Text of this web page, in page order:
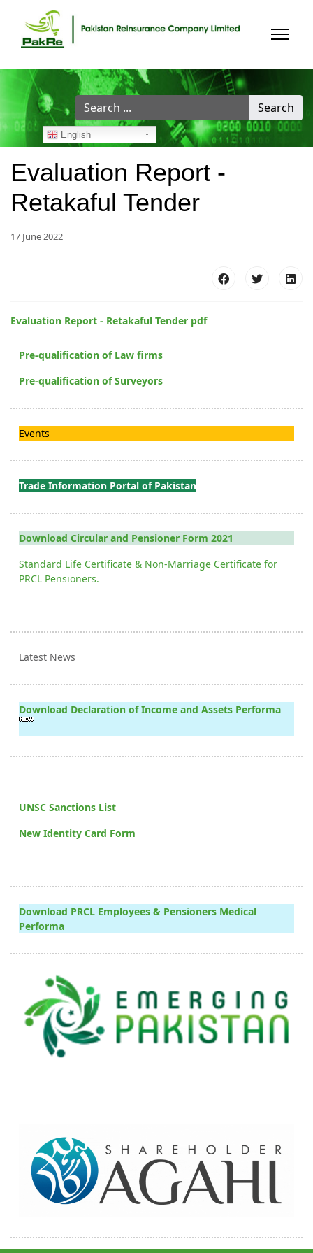
Search
...
Search
English
Evaluation Report -
Retakaful Tender
17 June 2022
Evaluation Report - Retakaful Tender pdf
Pre-qualification of Law firms
Pre-qualification of Surveyors
Events
Trade Information Portal of Pakistan
Download Circular and Pensioner Form 2021
Standard Life Certificate & Non-Marriage Certificate for
PRCL Pensioners.
Latest News
Download Declaration of Income and Assets Performa
UNSC Sanctions List
New Identity Card Form
Download PRCL Employees & Pensioners Medical
Performa